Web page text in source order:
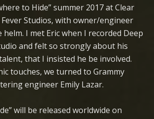
to Hide” summer 2017 at Clear
Fever Studios, with owner/engineer
helm. I met Eric when I recorded Deep
and felt so strongly about his
that I insisted he be involved.
touches, we turned to Grammy
engineer Emily Lazar.
will be released worldwide on